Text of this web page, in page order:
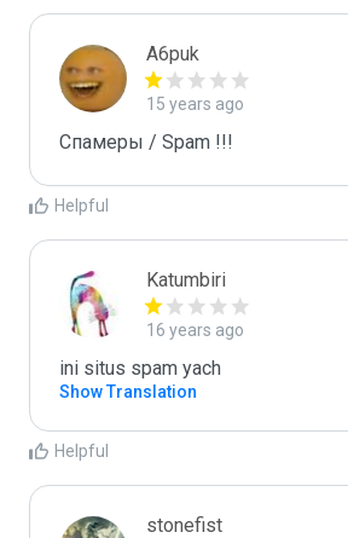
A6puk
15 years ago
Спамеры / Spam !!!
Helpful
Katumbiri
16 years ago
ini situs spam yach
Show Translation
Helpful
stonefist